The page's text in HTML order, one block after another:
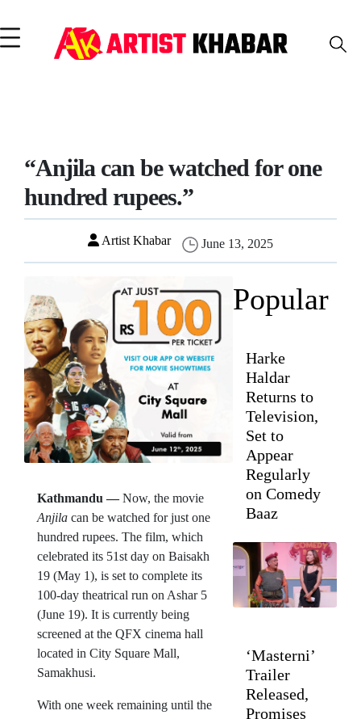
“Anjila can be watched for one
hundred rupees.”
Artist Khabar June 13, 2025
Kathmandu —Now, the movie
Anjila can be watched for just one
hundred rupees. The film, which
celebrated its 51st day on Baisakh
19 (May 1), is set to complete its
100-day theatrical run on Ashar 5
(June 19). It is currently being
screened at the QFX cinema hall
located in City Square Mall,
Samakhusi.
With one week remaining until the
Popular
Harke
Haldar
Returns to
Television,
Set to
Appear
Regularly
on Comedy
Baaz
‘Masterni’
Trailer
Released,
Promises